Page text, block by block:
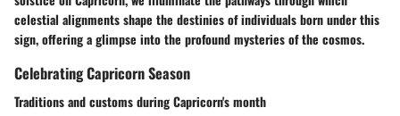
celestial alignments shape the destinies of individuals born under this
sign, offering a glimpse into the profound mysteries of the cosmos.
Celebrating Capricorn Season
Traditions and customs during Capricorn's month